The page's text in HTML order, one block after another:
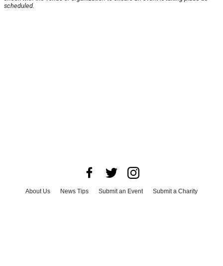
scheduled.
About Us News Tips Submit an Event
Submit a Charity